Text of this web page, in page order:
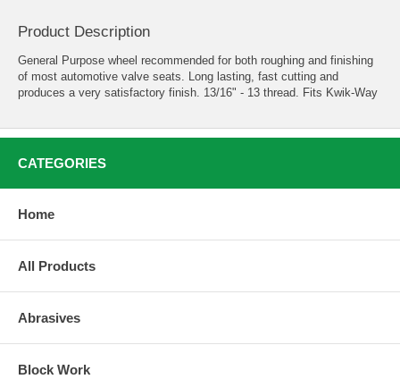
Product Description
General Purpose wheel recommended for both roughing and finishing
of most automotive valve seats. Long lasting, fast cutting and
produces a very satisfactory finish. 13/16" - 13 thread. Fits Kwik-Way
CATEGORIES
Home
All Products
Abrasives
Block Work